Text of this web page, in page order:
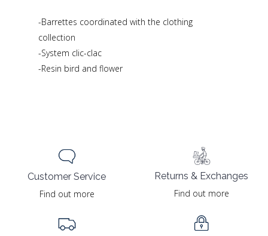
-Barrettes coordinated with the clothing
collection
-System clic-clac
-Resin bird and flower
Customer Service
Find out more
Returns & Exchanges
Find out more